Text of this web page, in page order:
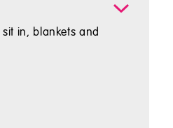
in, blankets and